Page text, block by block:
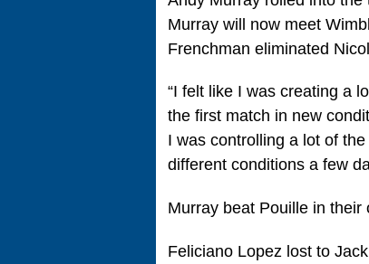
Murray will now meet
Frenchman eliminated
“I felt like I was creating a
the first match in new
I was controlling a lot of
different conditions a few
Murray beat Pouille in their
Feliciano Lopez lost to